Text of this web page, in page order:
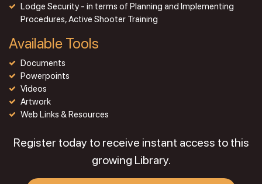
Lodge Security - in terms of Planning and Implementing
Procedures, Active Shooter Training
Available Tools
Documents
Powerpoints
Videos
Artwork
Web Links & Resources
Register today to receive instant access to this
growing Library.